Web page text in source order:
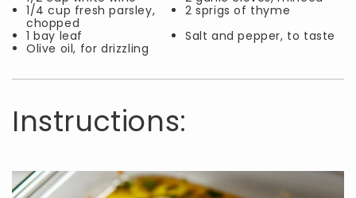
1/4 cup fresh parsley,
chopped
2 sprigs of thyme
1 bay leaf
Salt and pepper, to taste
Olive oil, for drizzling
Instructions: